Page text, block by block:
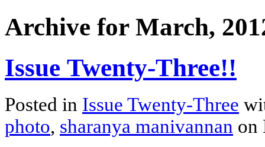
Archive for March,
Issue Twenty-Three!!
Posted in Issue Twenty-Three
photo, sharanya manivannan on